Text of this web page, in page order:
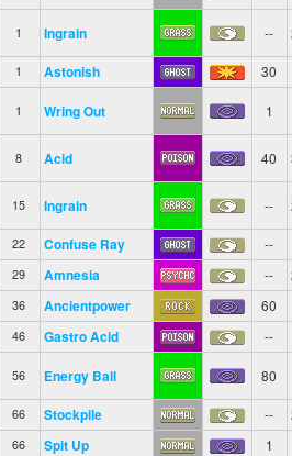
1 Ingrain --
1 Astonish 30
1 Wring Out 1
8 Acid 40
15 Ingrain --
22 Confuse Ray --
29 Amnesia --
36 Ancientpower 60
46 Gastro Acid --
56 Energy Ball 80
66 Stockpile --
66 Spit Up 1